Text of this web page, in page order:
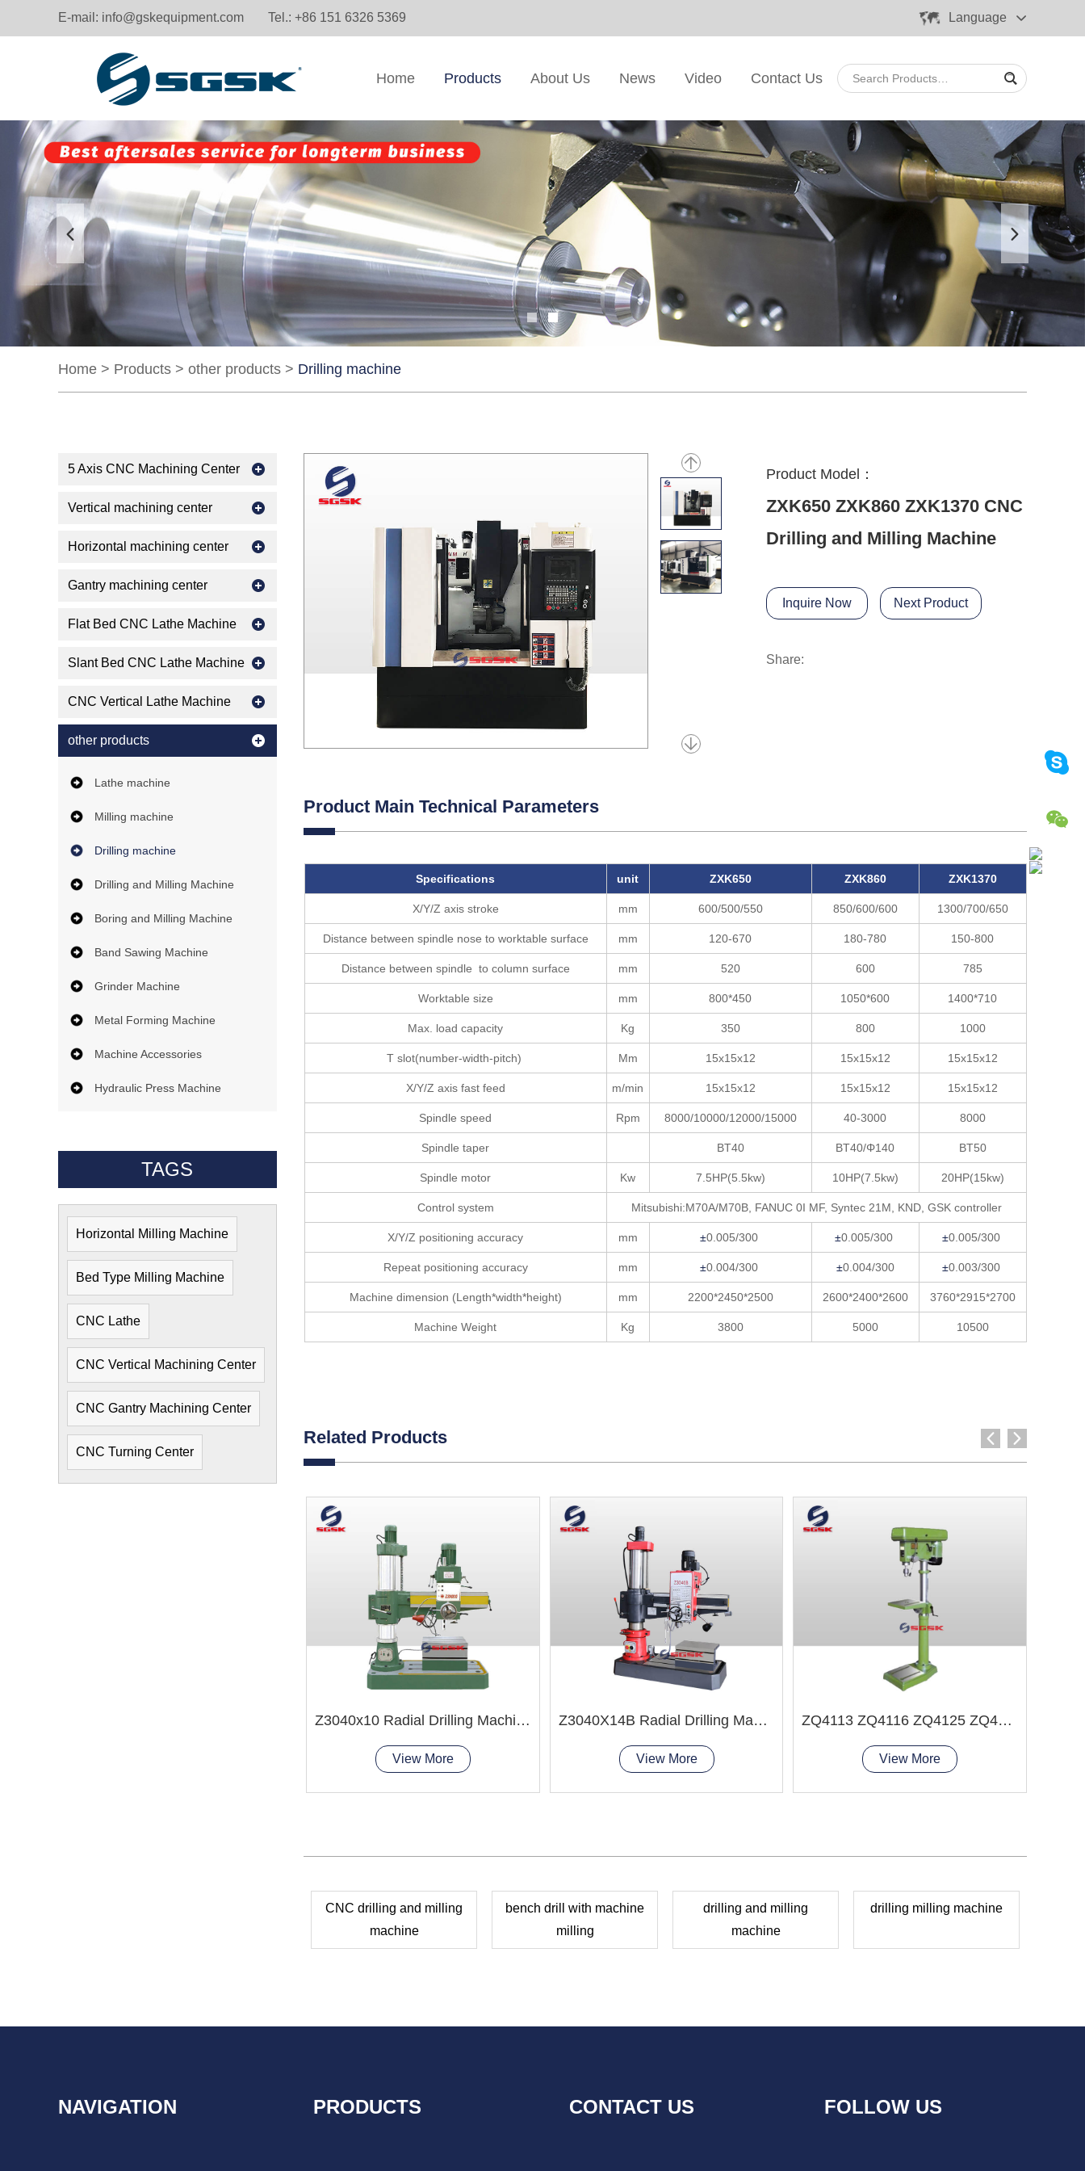
E-mail: info@gskequipment.com Tel.: +86 151 6326 5369 Language
Home Products About Us News Video Contact Us
Home > Products > other products > Drilling machine
Product Model：
ZXK650 ZXK860 ZXK1370 CNC
Drilling and Milling Machine
Inquire Now Next Product
Share:
Product Main Technical Parameters
Specifications unit ZXK650 ZXK860 ZXK1370
X/Y/Z axis stroke mm 600/500/550 850/600/600 1300/700/650
Distance between spindle nose to worktable surface mm 120-670 180-780 150-800
Distance between spindle to column surface mm 520 600 785
Worktable size mm 800*450 1050*600 1400*710
Max. load capacity Kg 350 800 1000
T slot(number-width-pitch) Mm 15x15x12 15x15x12 15x15x12
X/Y/Z axis fast feed m/min 15x15x12 15x15x12 15x15x12
Spindle speed Rpm 8000/10000/12000/15000 40-3000 8000
Spindle taper BT40 BT40/Φ140 BT50
Spindle motor Kw 7.5HP(5.5kw) 10HP(7.5kw) 20HP(15kw)
Control system Mitsubishi:M70A/M70B, FANUC 0I MF, Syntec 21M, KND, GSK controller
X/Y/Z positioning accuracy mm ±0.005/300 ±0.005/300 ±0.005/300
Repeat positioning accuracy mm ±0.004/300 ±0.004/300 ±0.003/300
Machine dimension (Length*width*height) mm 2200*2450*2500 2600*2400*2600 3760*2915*2700
Machine Weight Kg 3800 5000 10500
Related Products
Z3040x10 Radial Drilling Machine
View More
Z3040X14B Radial Drilling Machine
View More
ZQ4113 ZQ4116 ZQ4125 ZQ4132 Bench Drilling Machine
View More
CNC drilling and milling
machine
bench drill with machine
milling
drilling and milling
machine
drilling milling machine
5 Axis CNC Machining Center
Vertical machining center
Horizontal machining center
Gantry machining center
Flat Bed CNC Lathe Machine
Slant Bed CNC Lathe Machine
CNC Vertical Lathe Machine
other products
Lathe machine
Milling machine
Drilling machine
Drilling and Milling Machine
Boring and Milling Machine
Band Sawing Machine
Grinder Machine
Metal Forming Machine
Machine Accessories
Hydraulic Press Machine
TAGS
Horizontal Milling Machine
Bed Type Milling Machine
CNC Lathe
CNC Vertical Machining Center
CNC Gantry Machining Center
CNC Turning Center
NAVIGATION PRODUCTS CONTACT US FOLLOW US